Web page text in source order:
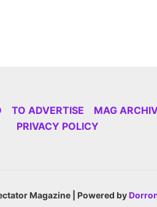
TO ADVERTISE MAG
PRIVACY POLICY
Magazine | Powered by